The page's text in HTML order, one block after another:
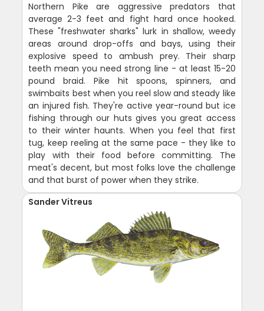
Northern Pike are aggressive predators that
average 2-3 feet and fight hard once hooked.
These "freshwater sharks" lurk in shallow, weedy
areas around drop-offs and bays, using their
explosive speed to ambush prey. Their sharp
teeth mean you need strong line - at least 15-20
pound braid. Pike hit spoons, spinners, and
swimbaits best when you reel slow and steady like
an injured fish. They're active year-round but ice
fishing through our huts gives you great access
to their winter haunts. When you feel that first
tug, keep reeling at the same pace - they like to
play with their food before committing. The
meat's decent, but most folks love the challenge
and that burst of power when they strike.
Sander Vitreus